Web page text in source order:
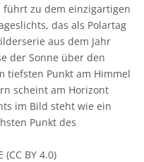
zu dem einzigartigen
das als Polartag
aus dem Jahr
der Sonne über den
tiefsten Punkt am Himmel
scheint am Horizont
im Bild steht wie ein
Punkt des
BY 4.0)